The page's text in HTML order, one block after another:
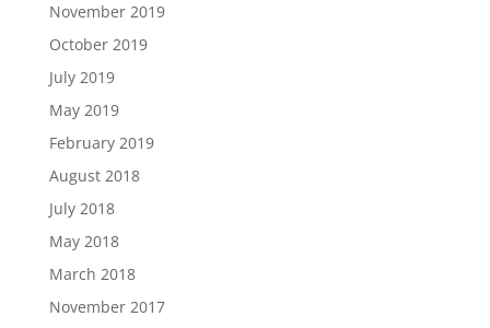
November 2019
October 2019
July 2019
May 2019
February 2019
August 2018
July 2018
May 2018
March 2018
November 2017